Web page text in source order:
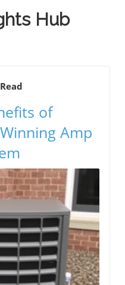
Hub
of
Amp